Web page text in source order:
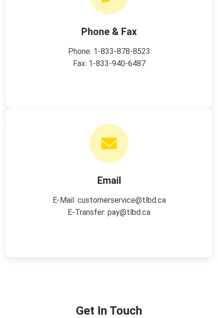
Phone & Fax
Phone: 1-833-878-8523
Fax: 1-833-940-6487
Email
E-Mail: customerservice@tlbd.ca
E-Transfer: pay@tlbd.ca
Get In Touch